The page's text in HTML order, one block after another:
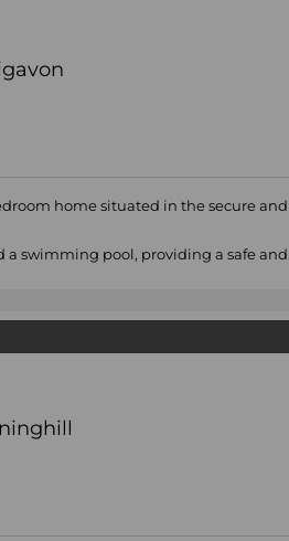
home situated in the secure
a swimming pool, providing a safe